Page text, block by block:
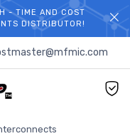
- TIME AND COST
DISTRIBUTOR!